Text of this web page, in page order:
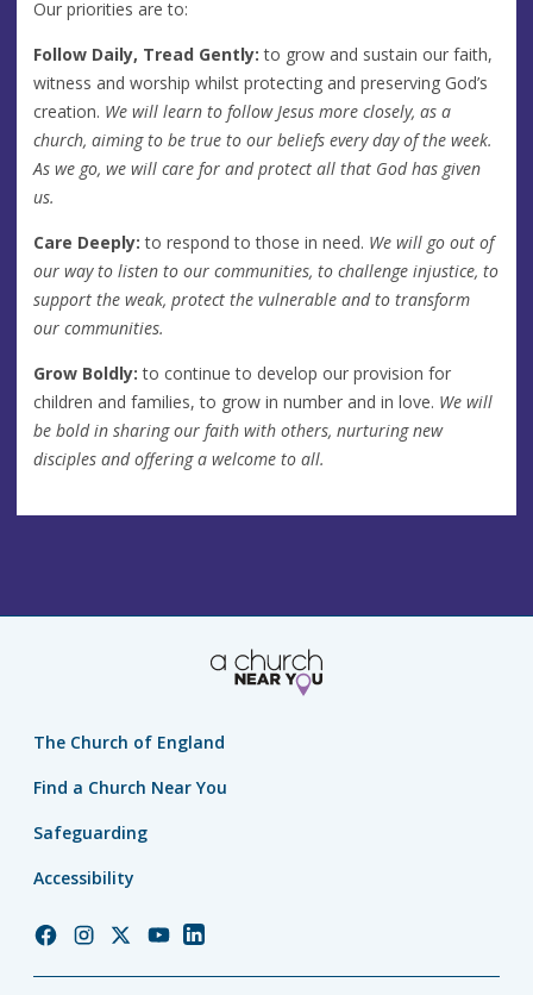
Our priorities are to:
Follow Daily, Tread Gently:to grow and sustain our faith,
witness and worship whilst protecting and preserving God’s
creation. We will learn to follow Jesus more closely, as a
church, aiming to be true to our beliefs every day of the week.
As we go, we will care for and protect all that God has given
us.
Care Deeply:to respond to those in need. We will go out of
our way to listen to our communities, to challenge injustice, to
support the weak, protect the vulnerable and to transform
our communities.
Grow Boldly:to continue to develop our provision for
children and families, to grow in number and in love. We will
be bold in sharing our faith with others, nurturing new
disciples and offering a welcome to all.
The Church of England
Find a Church Near You
Safeguarding
Accessibility
ChurchChurchChurchChurchChurch